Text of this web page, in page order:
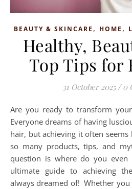
BEAUTY & SKINCARE , HOME ,
Healthy,
Top Tips for
31 October 2025 / 0
Are you ready to transform your hair from drab to fab?
Everyone dreams of having
hair, but achieving it often seems
so many products, tips, and
question is where do you even
ultimate guide to achieving
always dreamed of! Whether